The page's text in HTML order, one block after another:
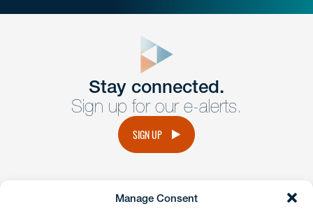
Manage Consent
Get Intouch
Have a question or request? Fill out our form and a
member of the team will get back to you promptly.
Stay connected.
Sign up for our e-alerts.
SIGN UP